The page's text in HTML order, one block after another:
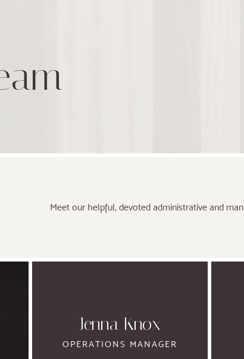
Meet our helpful, devoted administrative and
Jenna Knox
OPERATIONS MANAGER